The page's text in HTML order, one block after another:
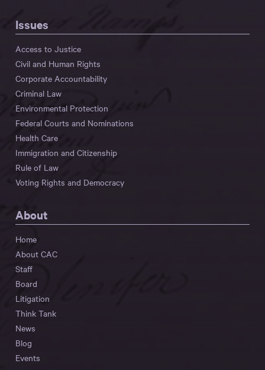
Issues
Access to Justice
Civil and Human Rights
Corporate Accountability
Criminal Law
Environmental Protection
Federal Courts and Nominations
Health Care
Immigration and Citizenship
Rule of Law
Voting Rights and Democracy
About
Home
About CAC
Staff
Board
Litigation
Think Tank
News
Blog
Events